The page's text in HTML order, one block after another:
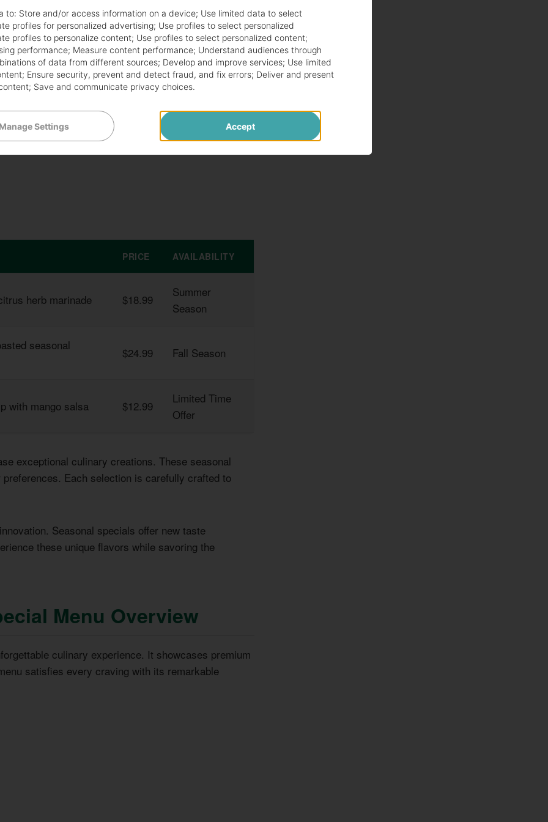
with fresh, innovative flavors. Each season
Diners can enjoy extraordinary dishes that
and creative cooking techniques. Guests
dining experiences. These dishes highlight the
PRICE AVAILABILITY
herb marinade $18.99
Summer
Season
seasonal
$24.99 Fall Season
with mango salsa $12.99
Limited Time
Offer
exceptional culinary creations. These seasonal
Each selection is carefully crafted to
Seasonal specials offer new taste
these unique flavors while savoring the
Menu Overview
culinary experience. It showcases premium
satisfies every craving with its remarkable
to: Store and/or access information on a device; Use limited data to select
profiles for personalized advertising; Use profiles to select personalized
profiles to personalize content; Use profiles to select personalized content;
performance; Measure content performance; Understand audiences through
of data from different sources; Develop and improve services; Use limited
; Ensure security, prevent and detect fraud, and fix errors; Deliver and present
; Save and communicate privacy choices.
Manage Settings Accept